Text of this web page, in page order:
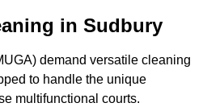
in Sudbury
demand versatile cleaning
to handle the unique
multifunctional courts.